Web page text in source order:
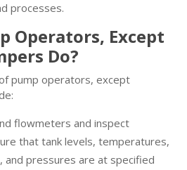
processes.
Operators, Except
Do?
pump operators, except
flowmeters and inspect
that tank levels, temperatures,
and pressures are at specified